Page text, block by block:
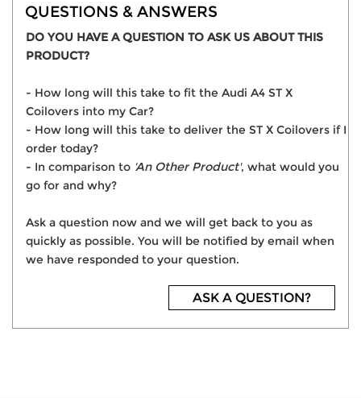
QUESTIONS & ANSWERS
DO YOU HAVE A QUESTION TO ASK US ABOUT THIS
PRODUCT?
- How long will this take to fit the Audi A4 ST X
Coilovers into my Car?
- How long will this take to deliver the ST X Coilovers if I
order today?
- In comparison to 'An Other Product', what would you
go for and why?
Ask a question now and we will get back to you as
quickly as possible. You will be notified by email when
we have responded to your question.
ASK A QUESTION?